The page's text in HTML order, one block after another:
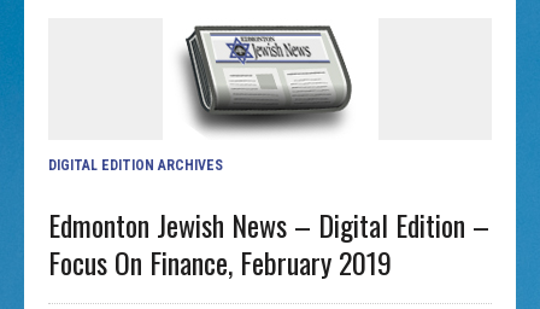
DIGITAL EDITION ARCHIVES
Edmonton Jewish News – Digital Edition –
Focus On Finance, February 2019